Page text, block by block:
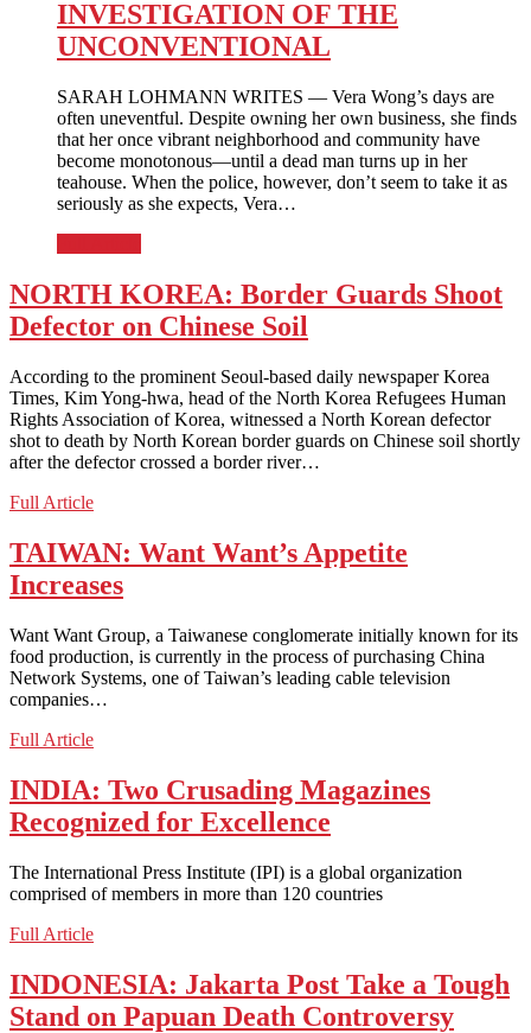
INVESTIGATION OF THE
UNCONVENTIONAL
SARAH LOHMANN WRITES — Vera Wong’s days are
often uneventful. Despite owning her own business, she finds
that her once vibrant neighborhood and community have
become monotonous—until a dead man turns up in her
teahouse. When the police, however, don’t seem to take it as
seriously as she expects, Vera…
NORTH KOREA: Border Guards Shoot
Defector on Chinese Soil
According to the prominent Seoul-based daily newspaper Korea
Times, Kim Yong-hwa, head of the North Korea Refugees Human
Rights Association of Korea, witnessed a North Korean defector
shot to death by North Korean border guards on Chinese soil shortly
after the defector crossed a border river…
Full ArticleNORTH
Border
Guards
Shoot
on
Chinese
Soil
TAIWAN: Want Want’s Appetite
Increases
Want Want Group, a Taiwanese conglomerate initially known for its
food production, is currently in the process of purchasing China
Network Systems, one of Taiwan’s leading cable television
companies…
Full ArticleTAIWAN:
Want’s
Appetite
Increases
INDIA: Two Crusading Magazines
Recognized for Excellence
The International Press Institute (IPI) is a global organization
comprised of members in more than 120 countries
Full ArticleINDIA:
Crusading
Magazines
Recognized
INDONESIA: Jakarta Post Take a Tough
Stand on Papuan Death Controversy